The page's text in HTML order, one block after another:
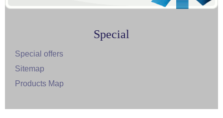
Special
Special offers
Sitemap
Products Map